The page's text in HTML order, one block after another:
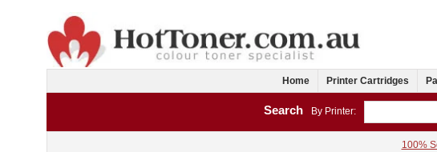
Home Printer Cartridges
Search By Printer:
100%